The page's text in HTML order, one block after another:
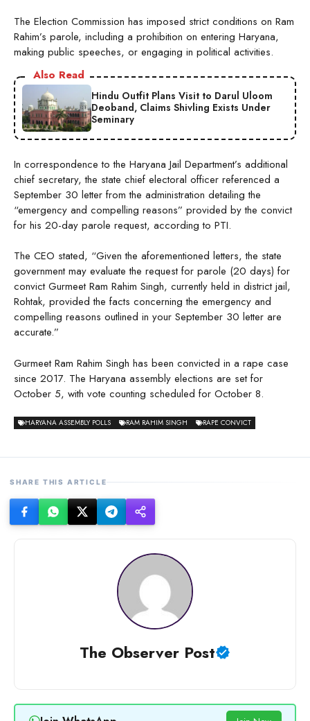
The Election Commission has imposed strict conditions on Ram
Rahim’s parole, including a prohibition on entering Haryana,
making public speeches, or engaging in political activities.
Also Read
Hindu Outfit Plans Visit to Darul Uloom
Deoband, Claims Shivling Exists Under
Seminary
In correspondence to the Haryana Jail Department’s additional
chief secretary, the state chief electoral officer referenced a
September 30 letter from the administration detailing the
“emergency and compelling reasons” provided by the convict
for his 20-day parole request, according to PTI.
The CEO stated, “Given the aforementioned letters, the state
government may evaluate the request for parole (20 days) for
convict Gurmeet Ram Rahim Singh, currently held in district jail,
Rohtak, provided the facts concerning the emergency and
compelling reasons outlined in your September 30 letter are
accurate.”
Gurmeet Ram Rahim Singh has been convicted in a rape case
since 2017. The Haryana assembly elections are set for
October 5, with vote counting scheduled for October 8.
HARYANA ASSEMBLY POLLS RAM RAHIM SINGH RAPE CONVICT
SHARE THIS ARTICLE
The Observer Post